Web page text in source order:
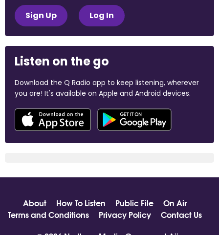
Sign Up Log In
Listen on the go
Download the Q Radio app to keep listening, wherever
you are! It's available on Apple and Android devices.
About How To Listen Public File
On Air
Terms and Conditions
Privacy Policy
Contact Us